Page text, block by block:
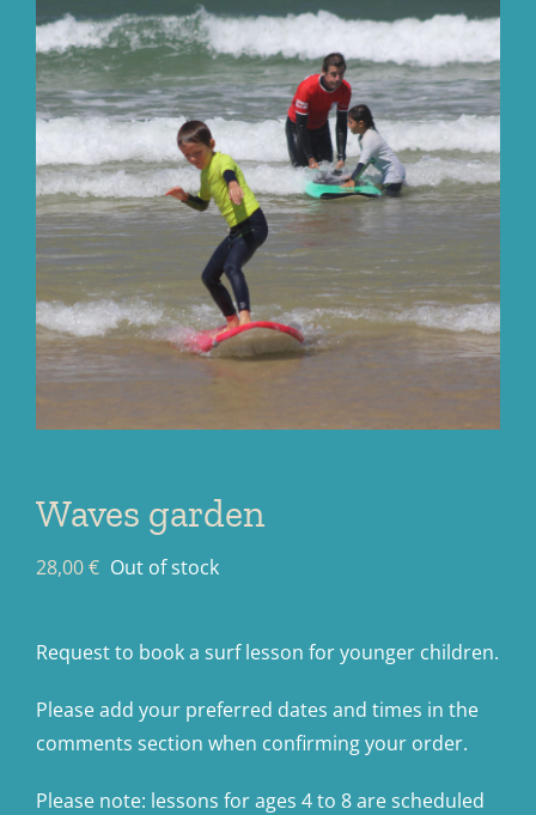
Waves garden
28,00€ Out of stock
Request to book a surf lesson for younger children.
Please add your preferred dates and times in the
comments section when confirming your order.
Please note: lessons for ages 4 to 8 are scheduled